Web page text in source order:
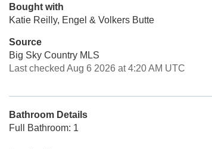
Bought with
Katie Reilly, Engel & Volkers Butte
Source
Big Sky Country MLS
Last checked Aug 6 2026 at 4:20 AM UTC
Bathroom Details
Full Bathroom: 1